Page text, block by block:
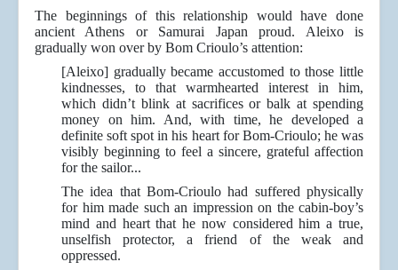
The beginnings of this relationship would have done
ancient Athens or Samurai Japan proud. Aleixo is
gradually won over by Bom Crioulo’s attention:
[Aleixo] gradually became accustomed to those little
kindnesses, to that warmhearted interest in him,
which didn’t blink at sacrifices or balk at spending
money on him. And, with time, he developed a
definite soft spot in his heart for Bom-Crioulo; he was
visibly beginning to feel a sincere, grateful affection
for the sailor...
The idea that Bom-Crioulo had suffered physically
for him made such an impression on the cabin-boy’s
mind and heart that he now considered him a true,
unselfish protector, a friend of the weak and
oppressed.